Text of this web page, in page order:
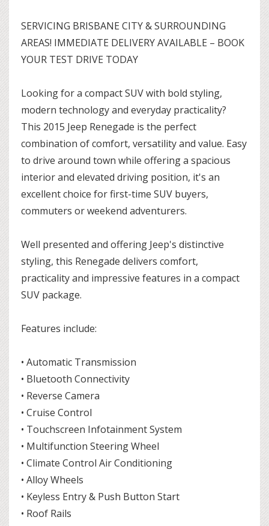
SERVICING BRISBANE CITY & SURROUNDING
AREAS! IMMEDIATE DELIVERY AVAILABLE – BOOK
YOUR TEST DRIVE TODAY
Looking for a compact SUV with bold styling,
modern technology and everyday practicality?
This 2015 Jeep Renegade is the perfect
combination of comfort, versatility and value. Easy
to drive around town while offering a spacious
interior and elevated driving position, it's an
excellent choice for first-time SUV buyers,
commuters or weekend adventurers.
Well presented and offering Jeep's distinctive
styling, this Renegade delivers comfort,
practicality and impressive features in a compact
SUV package.
Features include:
• Automatic Transmission
• Bluetooth Connectivity
• Reverse Camera
• Cruise Control
• Touchscreen Infotainment System
• Multifunction Steering Wheel
• Climate Control Air Conditioning
• Alloy Wheels
• Keyless Entry & Push Button Start
• Roof Rails